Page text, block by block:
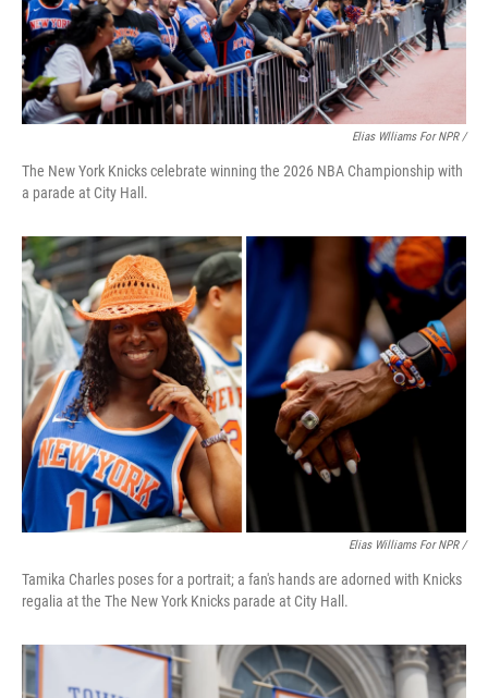
Elias Wlliams For NPR /
The New York Knicks celebrate winning the 2026 NBA Championship with
a parade at City Hall.
Elias Williams For NPR /
Tamika Charles poses for a portrait; a fan's hands are adorned with Knicks
regalia at the The New York Knicks parade at City Hall.